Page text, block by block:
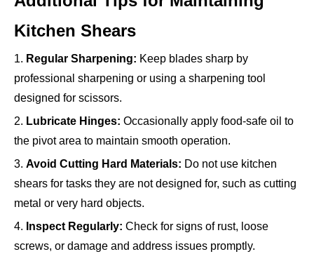
Kitchen Shears
1. Regular Sharpening: Keep blades sharp by
professional sharpening or using a sharpening tool
designed for scissors.
2. Lubricate Hinges: Occasionally apply food-safe oil to
the pivot area to maintain smooth operation.
3. Avoid Cutting Hard Materials: Do not use kitchen
shears for tasks they are not designed for, such as cutting
metal or very hard objects.
4. Inspect Regularly: Check for signs of rust, loose
screws, or damage and address issues promptly.